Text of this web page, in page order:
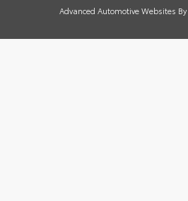
Advanced Automotive Websites By